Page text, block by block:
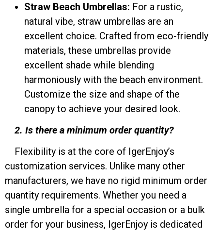
Straw Beach Umbrellas: For a rustic,
natural vibe, straw umbrellas are an
excellent choice. Crafted from eco-friendly
materials, these umbrellas provide
excellent shade while blending
harmoniously with the beach environment.
Customize the size and shape of the
canopy to achieve your desired look.
2. Is there a minimum order quantity?
Flexibility is at the core of IgerEnjoy’s
customization services. Unlike many other
manufacturers, we have no rigid minimum order
quantity requirements. Whether you need a
single umbrella for a special occasion or a bulk
order for your business, IgerEnjoy is dedicated